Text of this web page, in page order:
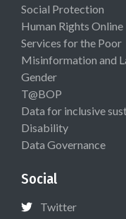
Social Protection
Human Rights Online
Services for the Poor
Misinformation and
Gender
T@BOP
Data for inclusive
Disability
Data Governance
Social
Twitter